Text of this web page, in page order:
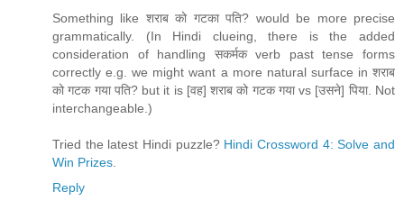
Something like शराब को गटका पति? would be more precise
grammatically. (In Hindi clueing, there is the added
consideration of handling सकर्मक verb past tense forms
correctly e.g. we might want a more natural surface in शराब
को गटक गया पति? but it is [वह] शराब को गटक गया vs [उसने] पिया. Not
interchangeable.)
Tried the latest Hindi puzzle? Hindi Crossword 4: Solve and
Win Prizes
Reply